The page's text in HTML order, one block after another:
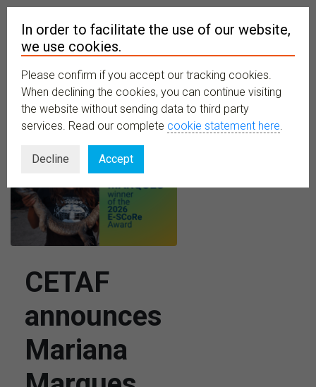
MENU
CETAF
announces
Mariana
In order to facilitate the use of our website,
we use cookies.
Please confirm if you accept our tracking cookies.
When declining the cookies, you can continue visiting
the website without sending data to third party
services. Read our complete cookie statement here.
Decline Accept